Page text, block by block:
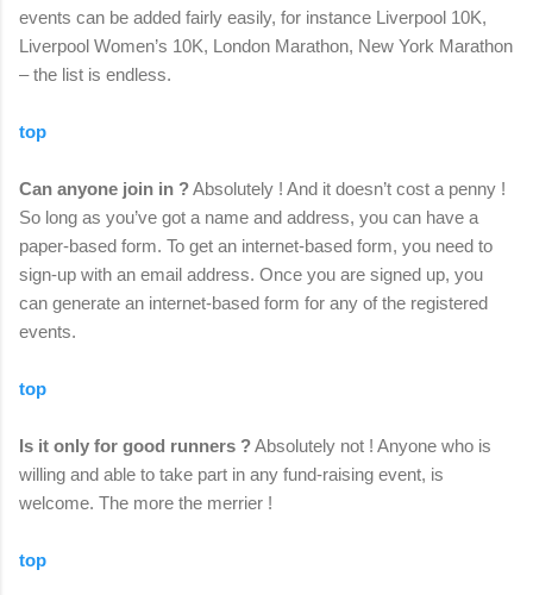
events can be added fairly easily, for instance Liverpool 10K,
Liverpool Women’s 10K, London Marathon, New York Marathon
– the list is endless.
top
Can anyone join in ?Absolutely ! And it doesn’t cost a penny !
So long as you’ve got a name and address, you can have a
paper-based form. To get an internet-based form, you need to
sign-up with an email address. Once you are signed up, you
can generate an internet-based form for any of the registered
events.
top
Is it only for good runners ?Absolutely not ! Anyone who is
willing and able to take part in any fund-raising event, is
welcome. The more the merrier !
top